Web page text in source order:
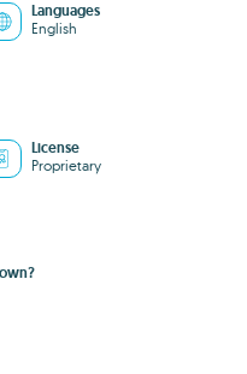
Languages
English
License
Proprietary